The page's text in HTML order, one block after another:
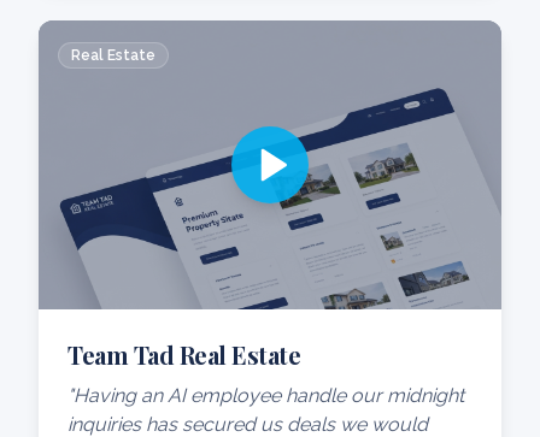
Real Estate
Team Tad Real Estate
"Having an AI employee handle our midnight
inquiries has secured us deals we would